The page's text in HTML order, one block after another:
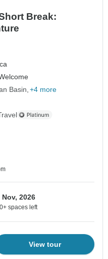
Break:
Basin +4 more
Nov, 2026
spaces left
View tour